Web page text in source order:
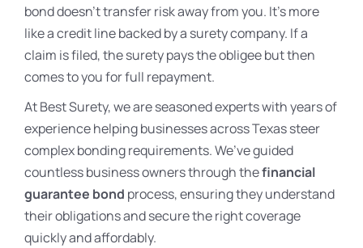
bond doesn’t transfer risk away from you. It’s more
like a credit line backed by a surety company. If a
claim is filed, the surety pays the obligee but then
comes to you for full repayment.
At Best Surety, we are seasoned experts with years of
experience helping businesses across Texas steer
complex bonding requirements. We’ve guided
countless business owners through thefinancial
guarantee bond process, ensuring they understand
their obligations and secure the right coverage
quickly and affordably.